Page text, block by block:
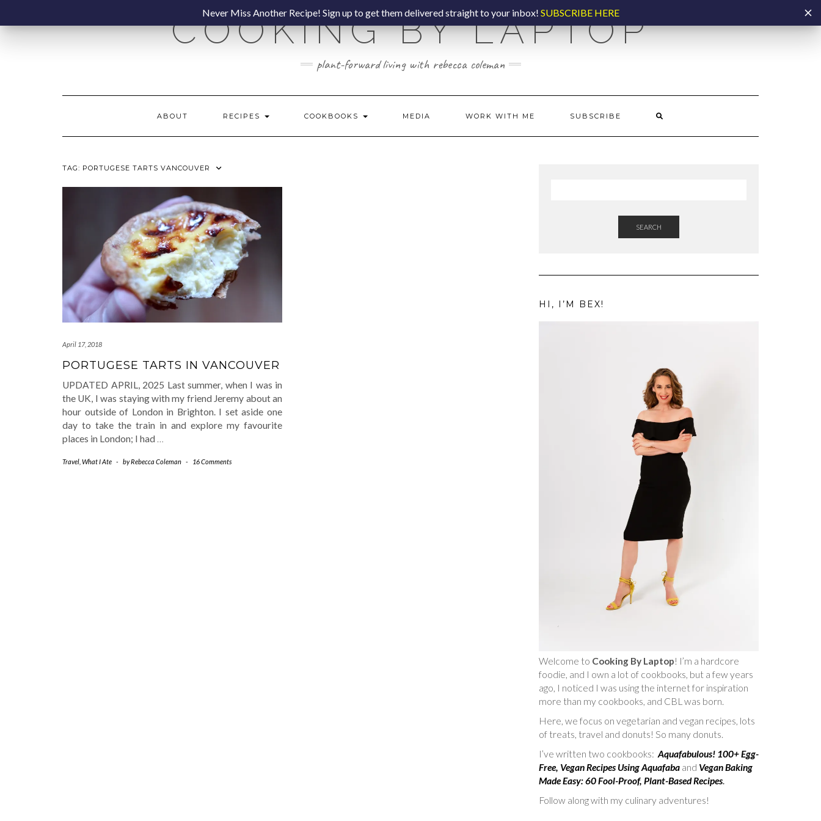
content
COOKING BY LAPTOP
plant-forward living with rebecca coleman
ABOUT RECIPES COOKBOOKS MEDIA WORK WITH ME SUBSCRIBE
TAG: PORTUGESE TARTS VANCOUVER
April 17, 2018
PORTUGESE TARTS IN VANCOUVER
UPDATED APRIL, 2025 Last summer, when I was in
the UK, I was staying with my friend Jeremy about an
hour outside of London in Brighton. I set aside one
day to take the train in and explore my favourite
places in London; I had
Travel What I Ate - byRebecca Coleman - 16 Comments
SEARCH
HI, I’M BEX!
Welcome to Cooking By Laptop! I’m a hardcore
foodie, and I own a lot of cookbooks, but a few years
ago, I noticed I was using the internet for inspiration
more than my cookbooks, and CBL was born.
Here, we focus on vegetarian and vegan recipes, lots
of treats, travel and donuts! So many donuts.
I’ve written two cookbooks: Aquafabulous! 100+ Egg-
Free, Vegan Recipes Using Aquafaba and Vegan Baking
Made Easy: 60 Fool-Proof, Plant-Based Recipes.
Follow along with my culinary adventures!
Never Miss Another Recipe! Sign up to get them delivered straight to your inbox! SUBSCRIBE HERE